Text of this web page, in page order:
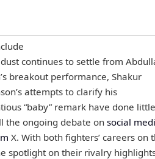
continues to settle from
breakout performance, Shakur
attempts to clarify his
“baby” remark have done little
the ongoing debate on social
X. With both fighters’ careers on
spotlight on their rivalry